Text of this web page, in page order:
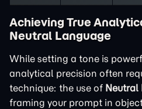
Achieving True
Neutral Language
While setting a tone is
analytical precision often
technique: the use of Neutral
framing your prompt in